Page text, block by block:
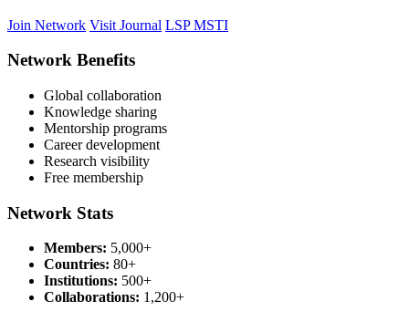
Join Network Visit Journal LSP MSTI
Network Benefits
Global collaboration
Knowledge sharing
Mentorship programs
Career development
Research visibility
Free membership
Network Stats
Members: 5,000+
Countries: 80+
Institutions: 500+
Collaborations: 1,200+